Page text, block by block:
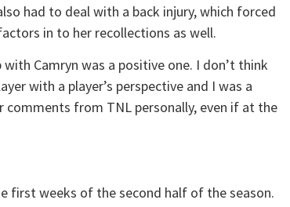
had to deal with a back injury, which forced
in to her recollections as well.
Camryn was a positive one. I don’t think
with a player’s perspective and I was a
comments from TNL personally, even if at the
first weeks of the second half of the season.